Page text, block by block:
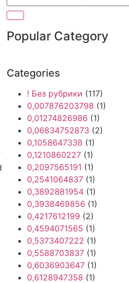
Popular Category
Categories
! Без рубрики (117)
0,007876203798 (1)
0,01274826986 (1)
0,06834752873 (2)
0,1058647338 (1)
0,1210860227 (1)
0,2097565191 (1)
0,2541064837 (1)
0,3892881954 (1)
0,3938469856 (1)
0,4217612199 (2)
0,4594071565 (1)
0,5373407222 (1)
0,5588703837 (1)
0,6036903647 (1)
0,6128947358 (1)